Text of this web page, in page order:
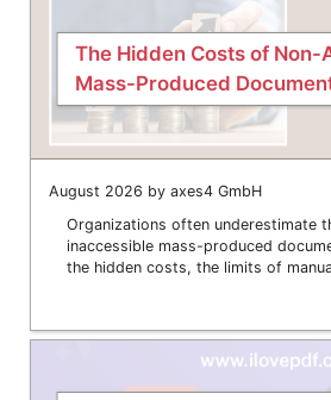
The Hidden Costs of Non-
Mass-Produced
August 2026 by axes4 GmbH
Organizations often underestimate
inaccessible mass-produced
the hidden costs, the limits of